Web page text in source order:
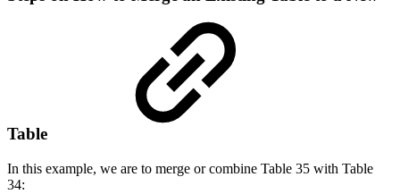
Table
In this example, we are to merge or combine Table 35 with Table
34: